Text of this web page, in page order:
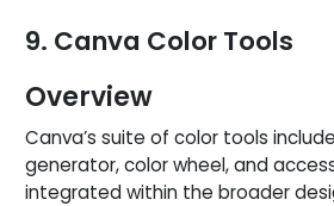
9. Canva Color Tools
Overview
Canva’s suite of color tools
generator, color wheel, and
integrated within the broader